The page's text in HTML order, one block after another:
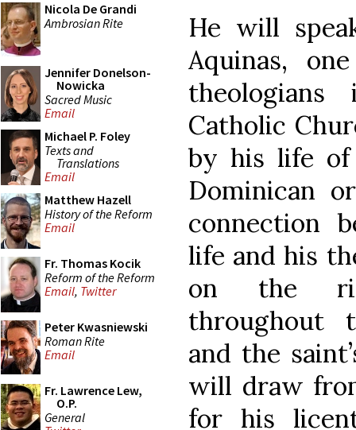
Nicola De Grandi
Ambrosian Rite
Jennifer Donelson-
Nowicka
Sacred Music
Email
Michael P. Foley
Texts and
Translations
Email
Matthew Hazell
History of the Reform
Email
Fr. Thomas Kocik
Reform of the Reform
Email, Twitter
Peter Kwasniewski
Roman Rite
Email
Fr. Lawrence Lew,
O.P.
General
He will
Aquinas,
Catholic
by his life of
Dominican
connection
life and his
on the
throughout
and the
will draw
for his